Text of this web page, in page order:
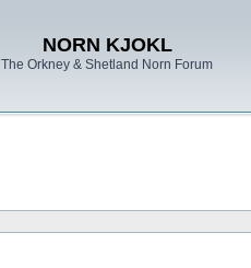
NORN KJOKL
The Orkney & Shetland Norn Forum